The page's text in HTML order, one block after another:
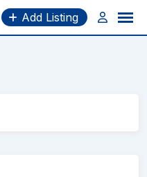
Add Listing